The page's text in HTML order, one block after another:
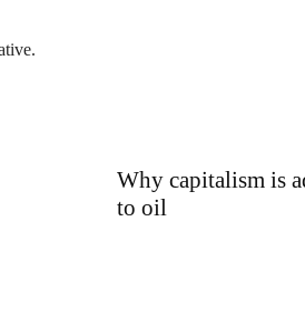
Why capitalism is
to oil